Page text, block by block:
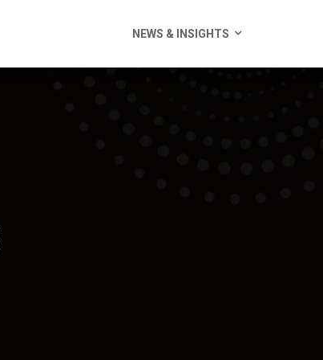
NEWS & INSIGHTS